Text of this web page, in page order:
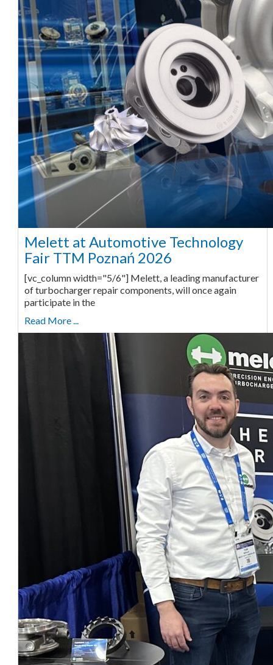
Melett at Automotive Technology
Fair TTM Poznań 2026
[vc_column width="5/6"] Melett, a leading manufacturer
of turbocharger repair components, will once again
participate in the
Read More ...